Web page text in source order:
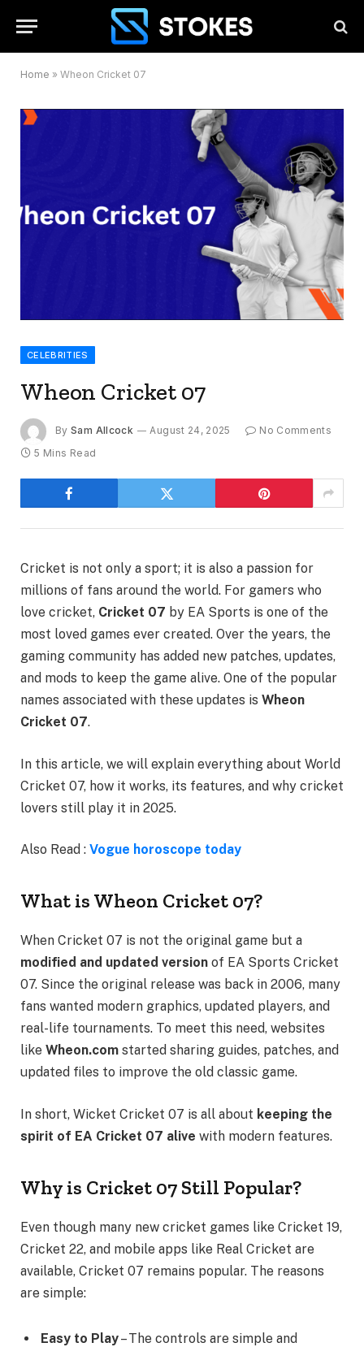
Home » Wheon Cricket 07
CELEBRITIES
Wheon Cricket 07
By Sam Allcock August 24, 2025
No Comments
5 Mins Read
Cricket is not only a sport; it is also a passion for
millions of fans around the world. For gamers who
love cricket, Cricket 07 by EA Sports is one of the
most loved games ever created. Over the years, the
gaming community has added new patches, updates,
and mods to keep the game alive. One of the popular
names associated with these updates is Wheon
Cricket 07.
In this article, we will explain everything about World
Cricket 07, how it works, its features, and why cricket
lovers still play it in 2025.
Also Read : Vogue horoscope today
What is Wheon Cricket 07?
When Cricket 07 is not the original game but a
modified and updated version of EA Sports Cricket
07. Since the original release was back in 2006, many
fans wanted modern graphics, updated players, and
real-life tournaments. To meet this need, websites
like Wheon.com started sharing guides, patches, and
updated files to improve the old classic game.
In short, Wicket Cricket 07 is all about keeping the
spirit of EA Cricket 07 alive with modern features.
Why is Cricket 07 Still Popular?
Even though many new cricket games like Cricket 19,
Cricket 22, and mobile apps like Real Cricket are
available, Cricket 07 remains popular. The reasons
are simple:
Easy to Play– The controls are simple and